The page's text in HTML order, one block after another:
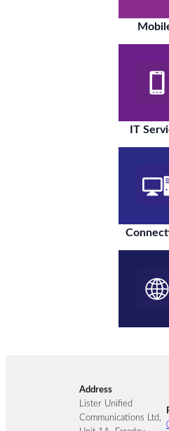
IT
Address
Lister Unified
Communications Ltd,